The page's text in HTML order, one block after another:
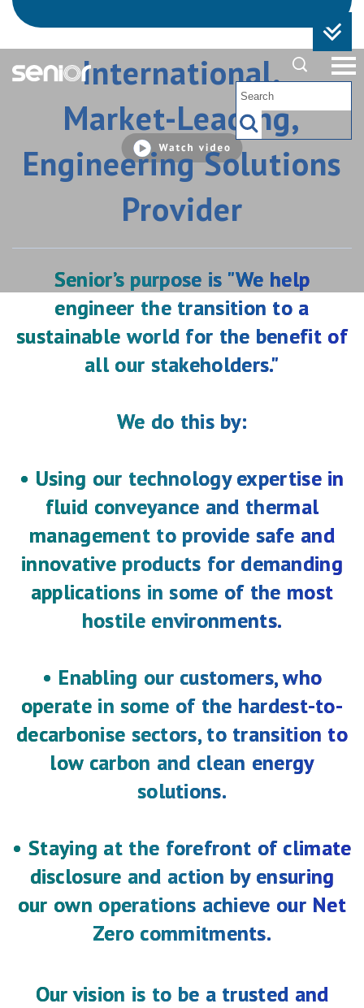
Watch
video
Offer for the Company
2025 Annual Results
Results for the half-year ended 30 June 2026
Please find the full announcement here
International,
Market-Leading,
Engineering Solutions
Provider
Senior’s purpose is "We help
engineer the transition to a
sustainable world for the benefit of
all our stakeholders."
We do this by:
• Using our technology expertise in
fluid conveyance and thermal
management to provide safe and
innovative products for demanding
applications in some of the most
hostile environments.
• Enabling our customers, who
operate in some of the hardest-to-
decarbonise sectors, to transition to
low carbon and clean energy
solutions.
• Staying at the forefront of climate
disclosure and action by ensuring
our own operations achieve our Net
Zero commitments.
Our vision is to be a trusted and